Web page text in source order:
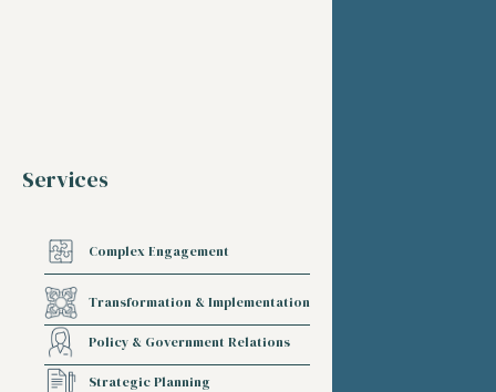
Services
Complex Engagement
Transformation & Implementation
Policy & Government Relations
Strategic Planning